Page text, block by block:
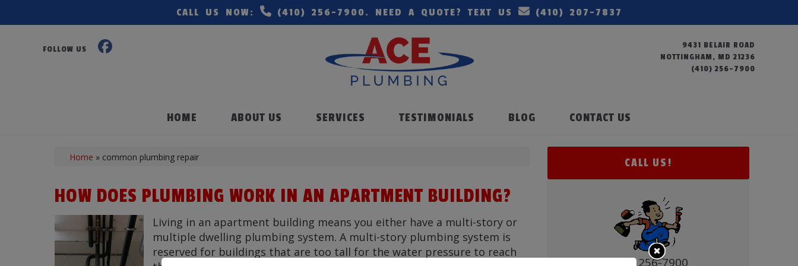
CALL US NOW: (410) 256-7900. NEED A QUOTE? TEXT US (410) 207-7837
FOLLOW US
9431 BELAIR ROAD
NOTTINGHAM, MD 21236
(410) 256-7900
HOME ABOUT US SERVICES TESTIMONIALS BLOG CONTACT US
Home » common plumbing repair
HOW DOES PLUMBING WORK IN AN APARTMENT BUILDING?
Living in an apartment building means you either have a multi-story or
multiple dwelling plumbing system. A multi-story plumbing system is
reserved for buildings that are too tall for the water pressure to reach
CALL US!
(410) 256-7900